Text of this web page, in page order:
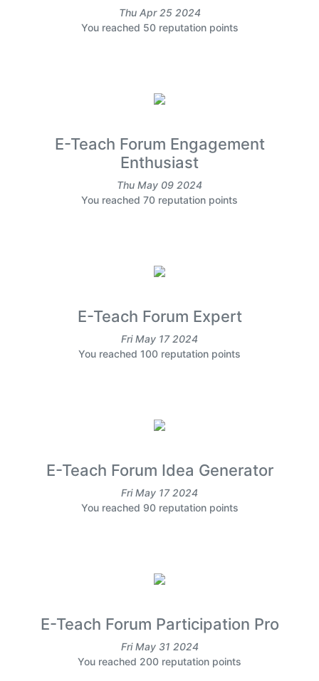
Thu Apr 25 2024
You reached 50 reputation points
E-Teach Forum Engagement
Enthusiast
Thu May 09 2024
You reached 70 reputation points
E-Teach Forum Expert
Fri May 17 2024
You reached 100 reputation points
E-Teach Forum Idea Generator
Fri May 17 2024
You reached 90 reputation points
E-Teach Forum Participation Pro
Fri May 31 2024
You reached 200 reputation points